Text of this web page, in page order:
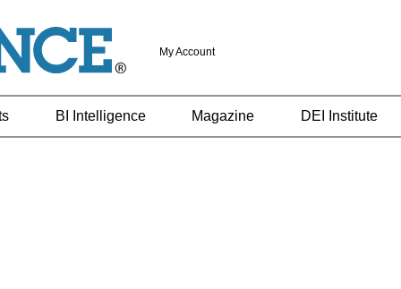
My Account
BI Intelligence Magazine DEI Institute